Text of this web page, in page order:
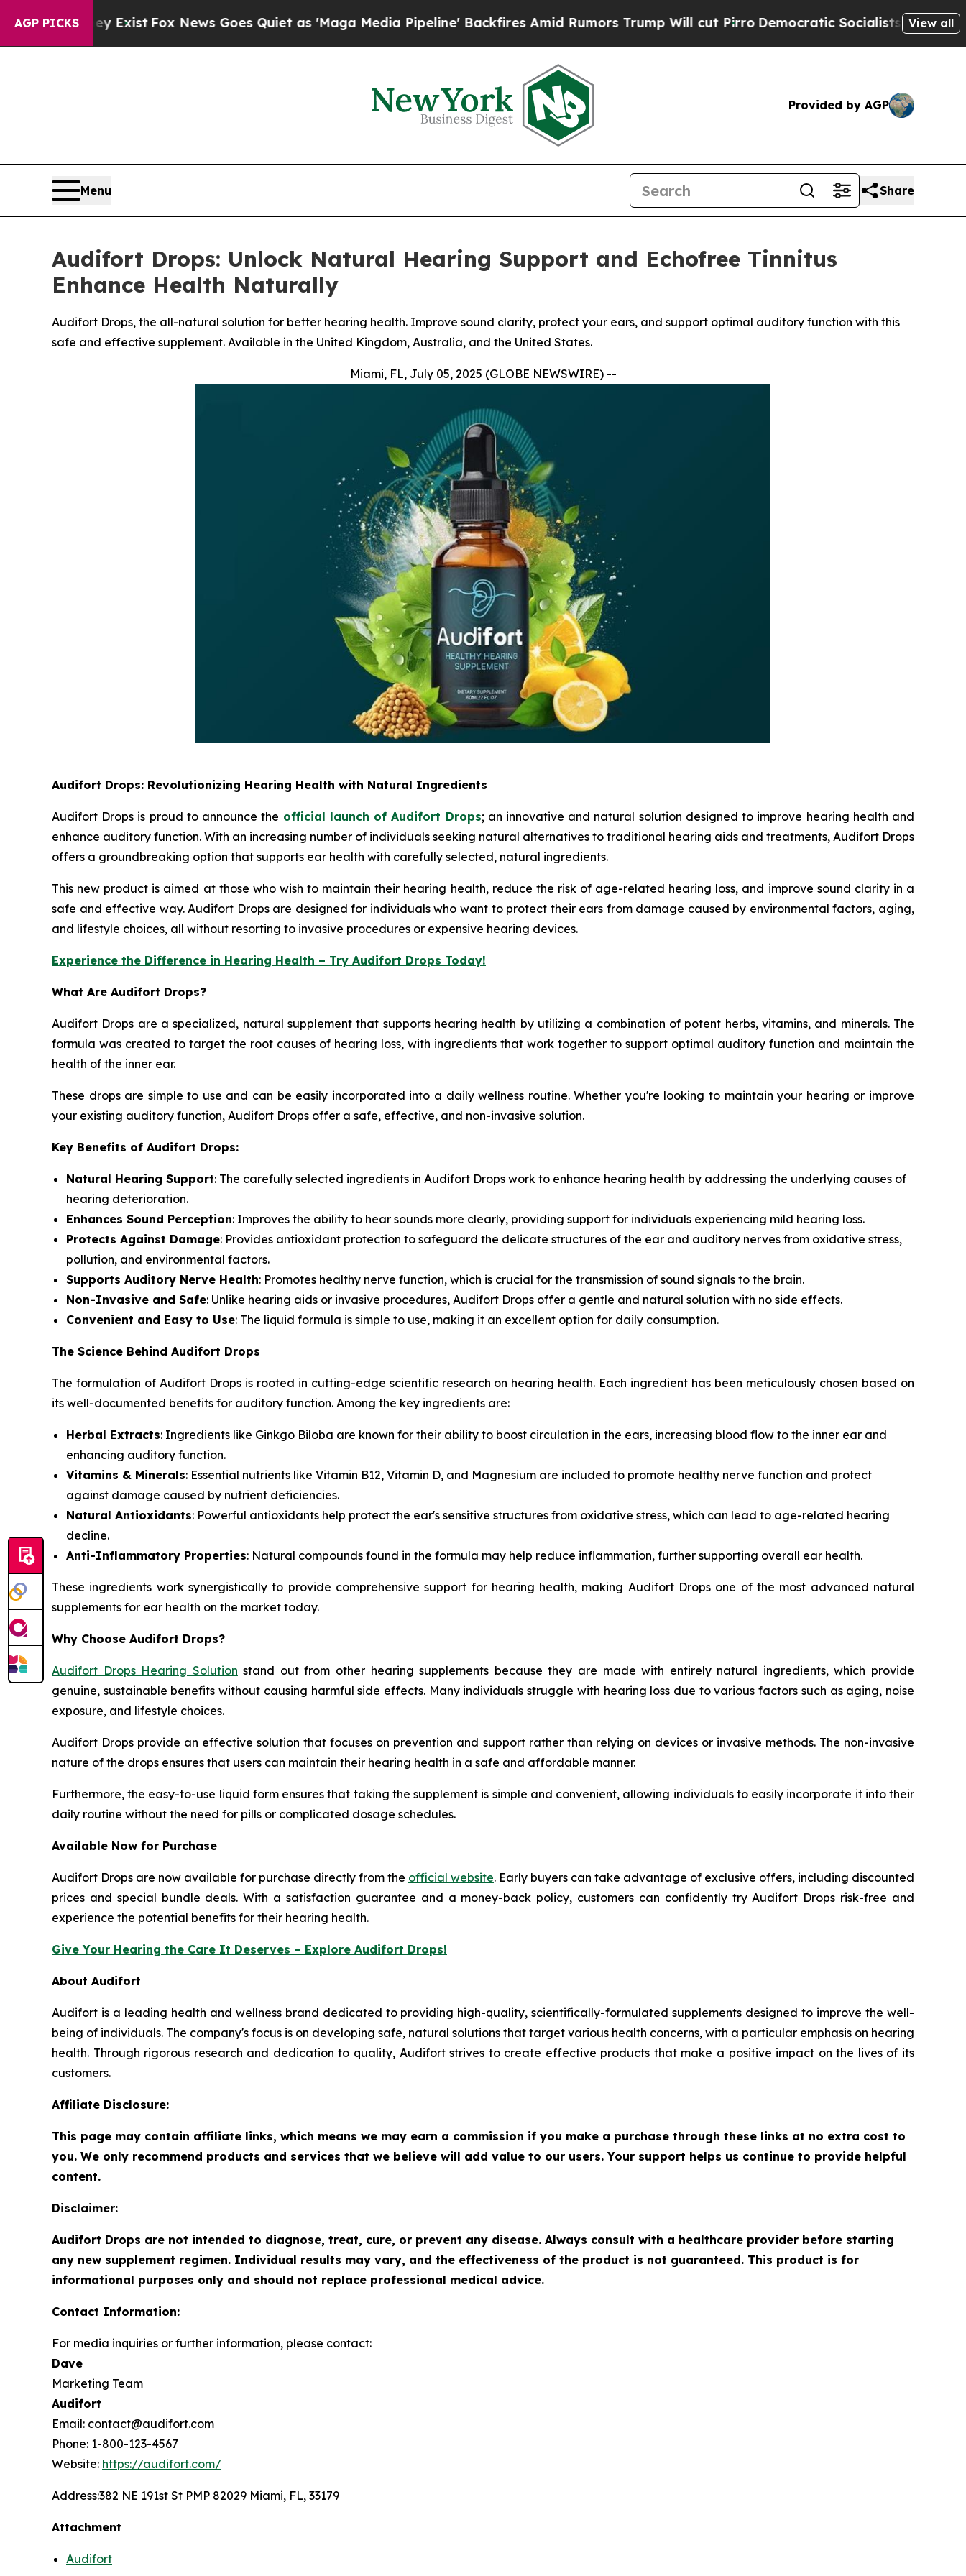
AGP PICKS
ExistFox News Goes Quiet as 'Maga Media Pipeline' Backfires Amid Rumors Trump Will cut PirroDemocratic Socialists of America Propose
View all
Provided by AGP
Menu Share
Audifort Drops: Unlock Natural Hearing Support and Echofree Tinnitus
Enhance Health Naturally
Audifort Drops, the all-natural solution for better hearing health. Improve sound clarity, protect your ears, and support optimal auditory function with this
safe and effective supplement. Available in the United Kingdom, Australia, and the United States.
Miami, FL, July 05, 2025 (GLOBE NEWSWIRE) --
Audifort Drops: Revolutionizing Hearing Health with Natural Ingredients
Audifort Drops is proud to announce the official launch ofAudifort Drops; an innovative and natural solution designed to improve hearing health and
enhance auditory function. With an increasing number of individuals seeking natural alternatives to traditional hearing aids and treatments, Audifort Drops
offers a groundbreaking option that supports ear health with carefully selected, natural ingredients.
This new product is aimed at those who wish to maintain their hearing health, reduce the risk of age-related hearing loss, and improve sound clarity in a
safe and effective way. Audifort Drops are designed for individuals who want to protect their ears from damage caused by environmental factors, aging,
and lifestyle choices, all without resorting to invasive procedures or expensive hearing devices.
Experience the Difference in Hearing Health – Try Audifort Drops Today!
What Are Audifort Drops?
Audifort Drops are a specialized, natural supplement that supports hearing health by utilizing a combination of potent herbs, vitamins, and minerals. The
formula was created to target the root causes of hearing loss, with ingredients that work together to support optimal auditory function and maintain the
health of the inner ear.
These drops are simple to use and can be easily incorporated into a daily wellness routine. Whether you're looking to maintain your hearing or improve
your existing auditory function, Audifort Drops offer a safe, effective, and non-invasive solution.
Key Benefits of Audifort Drops:
Natural Hearing Support: The carefully selected ingredients in Audifort Drops work to enhance hearing health by addressing the underlying causes of
hearing deterioration.
Enhances Sound Perception: Improves the ability to hear sounds more clearly, providing support for individuals experiencing mild hearing loss.
Protects Against Damage: Provides antioxidant protection to safeguard the delicate structures of the ear and auditory nerves from oxidative stress,
pollution, and environmental factors.
Supports Auditory Nerve Health: Promotes healthy nerve function, which is crucial for the transmission of sound signals to the brain.
Non-Invasive and Safe: Unlike hearing aids or invasive procedures, Audifort Drops offer a gentle and natural solution with no side effects.
Convenient and Easy to Use: The liquid formula is simple to use, making it an excellent option for daily consumption.
The Science Behind Audifort Drops
The formulation of Audifort Drops is rooted in cutting-edge scientific research on hearing health. Each ingredient has been meticulously chosen based on
its well-documented benefits for auditory function. Among the key ingredients are:
Herbal Extracts: Ingredients like Ginkgo Biloba are known for their ability to boost circulation in the ears, increasing blood flow to the inner ear and
enhancing auditory function.
Vitamins & Minerals: Essential nutrients like Vitamin B12, Vitamin D, and Magnesium are included to promote healthy nerve function and protect
against damage caused by nutrient deficiencies.
Natural Antioxidants: Powerful antioxidants help protect the ear's sensitive structures from oxidative stress, which can lead to age-related hearing
decline.
Anti-Inflammatory Properties: Natural compounds found in the formula may help reduce inflammation, further supporting overall ear health.
These ingredients work synergistically to provide comprehensive support for hearing health, making Audifort Drops one of the most advanced natural
supplements for ear health on the market today.
Why Choose Audifort Drops?
Audifort Drops Hearing Solution stand out from other hearing supplements because they are made with entirely natural ingredients, which provide
genuine, sustainable benefits without causing harmful side effects. Many individuals struggle with hearing loss due to various factors such as aging, noise
exposure, and lifestyle choices.
Audifort Drops provide an effective solution that focuses on prevention and support rather than relying on devices or invasive methods. The non-invasive
nature of the drops ensures that users can maintain their hearing health in a safe and affordable manner.
Furthermore, the easy-to-use liquid form ensures that taking the supplement is simple and convenient, allowing individuals to easily incorporate it into their
daily routine without the need for pills or complicated dosage schedules.
Available Now for Purchase
Audifort Drops are now available for purchase directly from the official website. Early buyers can take advantage of exclusive offers, including discounted
prices and special bundle deals. With a satisfaction guarantee and a money-back policy, customers can confidently try Audifort Drops risk-free and
experience the potential benefits for their hearing health.
Give Your Hearing the Care It Deserves – Explore Audifort Drops!
About Audifort
Audifort is a leading health and wellness brand dedicated to providing high-quality, scientifically-formulated supplements designed to improve the well-
being of individuals. The company's focus is on developing safe, natural solutions that target various health concerns, with a particular emphasis on hearing
health. Through rigorous research and dedication to quality, Audifort strives to create effective products that make a positive impact on the lives of its
customers.
Affiliate Disclosure:
This page may contain affiliate links, which means we may earn a commission if you make a purchase through these links at no extra cost to
you. We only recommend products and services that we believe will add value to our users. Your support helps us continue to provide helpful
content.
Disclaimer:
Audifort Drops are not intended to diagnose, treat, cure, or prevent any disease. Always consult with a healthcare provider before starting
any new supplement regimen. Individual results may vary, and the effectiveness of the product is not guaranteed. This product is for
informational purposes only and should not replace professional medical advice.
Contact Information:
For media inquiries or further information, please contact:
Dave
Marketing Team
Audifort
Email: contact@audifort.com
Phone: 1-800-123-4567
Website: https://audifort.com/
Address:382 NE 191st St PMP 82029 Miami, FL, 33179
Attachment
Audifort